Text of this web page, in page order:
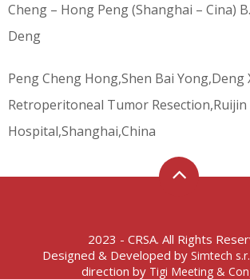
Cheng – Hong Peng (Shanghai – Cina)
Deng
Peng Cheng Hong,Shen Bai Yong,Deng
Retroperitoneal Tumor Resection,Ruijin
Hospital,Shanghai,China
2023 - CRSA. All Rights
Designed & Developed by Simtech
direction by Tigi Meeting &